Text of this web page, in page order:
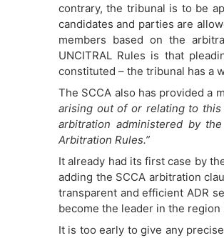
contrary, the tribunal is to be
candidates and parties are
members based on the
UNCITRAL Rules is that
constituted – the tribunal has a
The SCCA also has provided a
arising out of or relating to
arbitration administered by
Arbitration Rules.”
It already had its first case by
adding the SCCA arbitration
transparent and efficient ADR
become the leader in the region
It is too early to give any